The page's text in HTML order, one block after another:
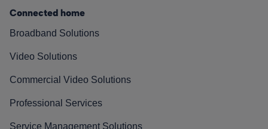
Connected home
Broadband Solutions
Video Solutions
Commercial Video Solutions
Professional Services
Service Management Solutions